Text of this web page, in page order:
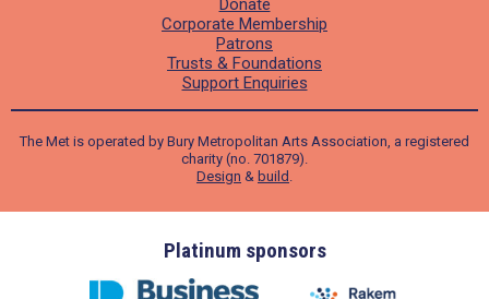
Donate
Corporate Membership
Patrons
Trusts & Foundations
Support Enquiries
The Met is operated by Bury Metropolitan Arts Association, a registered
charity (no. 701879).
Design & build .
Platinum sponsors